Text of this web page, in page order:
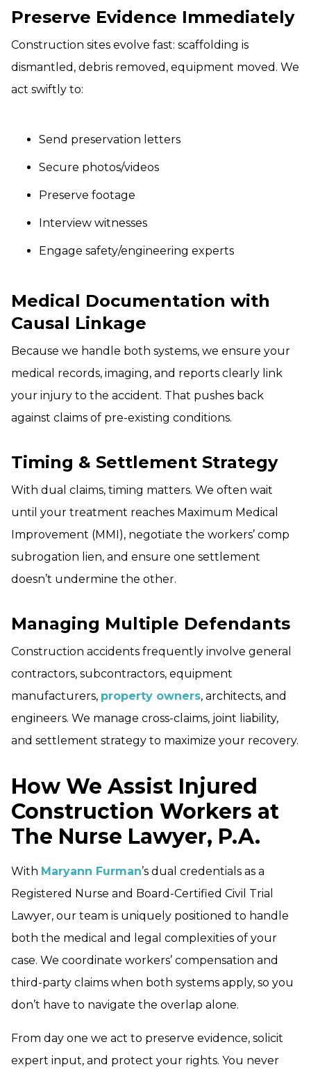
Preserve Evidence Immediately
Construction sites evolve fast: scaffolding is
dismantled, debris removed, equipment moved. We
act swiftly to:
Send preservation letters
Secure photos/videos
Preserve footage
Interview witnesses
Engage safety/engineering experts
Medical Documentation with
Causal Linkage
Because we handle both systems, we ensure your
medical records, imaging, and reports clearly link
your injury to the accident. That pushes back
against claims of pre-existing conditions.
Timing & Settlement Strategy
With dual claims, timing matters. We often wait
until your treatment reaches Maximum Medical
Improvement (MMI), negotiate the workers’ comp
subrogation lien, and ensure one settlement
doesn’t undermine the other.
Managing Multiple Defendants
Construction accidents frequently involve general
contractors, subcontractors, equipment
manufacturers, property owners, architects, and
engineers. We manage cross-claims, joint liability,
and settlement strategy to maximize your recovery.
How We Assist Injured
Construction Workers at
The Nurse Lawyer, P.A.
With Maryann Furman’s dual credentials as a
Registered Nurse and Board-Certified Civil Trial
Lawyer, our team is uniquely positioned to handle
both the medical and legal complexities of your
case. We coordinate workers’ compensation and
third-party claims when both systems apply, so you
don’t have to navigate the overlap alone.
From day one we act to preserve evidence, solicit
expert input, and protect your rights. You never